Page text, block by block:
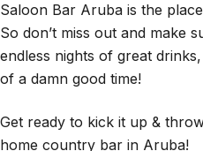
Saloon Bar Aruba is the
So don’t miss out and make
endless nights of great
of a damn good time!
Get ready to kick it up &
home country bar in Aruba!